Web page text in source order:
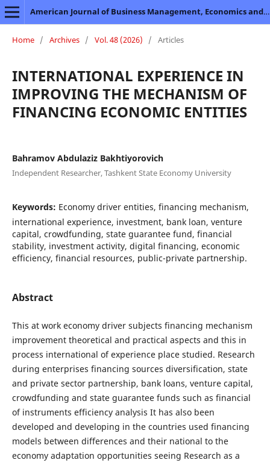
American Journal of Business Management, Economics and Banking
Home / Archives / Vol. 48 (2026) / Articles
INTERNATIONAL EXPERIENCE IN
IMPROVING THE MECHANISM OF
FINANCING ECONOMIC ENTITIES
Bahramov Abdulaziz Bakhtiyorovich
Independent Researcher, Tashkent State Economy University
Keywords: Economy driver entities, financing mechanism,
international experience, investment, bank loan, venture
capital, crowdfunding, state guarantee fund, financial
stability, investment activity, digital financing, economic
efficiency, financial resources, public-private partnership.
Abstract
This at work economy driver subjects financing mechanism
improvement theoretical and practical aspects and this in
process international of experience place studied. Research
during enterprises financing sources diversification, state
and private sector partnership, bank loans, venture capital,
crowdfunding and state guarantee funds such as financial
of instruments efficiency analysis It has also been
developed and developing in the countries used financing
models between differences and their national to the
economy adaptation opportunities seeing Research as a